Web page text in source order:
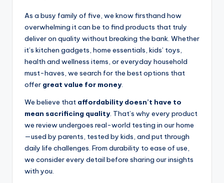
As a busy family of five, we know firsthand how
overwhelming it can be to find products that truly
deliver on quality without breaking the bank. Whether
it’s kitchen gadgets, home essentials, kids’ toys,
health and wellness items, or everyday household
must-haves, we search for the best options that
offer great value for money.
We believe that affordability doesn’t have to
mean sacrificing quality. That’s why every product
we review undergoes real-world testing in our home
—used by parents, tested by kids, and put through
daily life challenges. From durability to ease of use,
we consider every detail before sharing our insights
with you.